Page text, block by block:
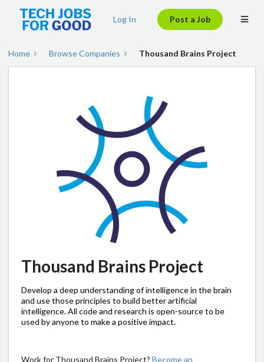
Log In Post a Job
Home Browse Companies Thousand Brains Project
Thousand Brains Project
Develop a deep understanding of intelligence in the brain
and use those principles to build better artificial
intelligence. All code and research is open-source to be
used by anyone to make a positive impact.
Work for Thousand Brains Project? Become an